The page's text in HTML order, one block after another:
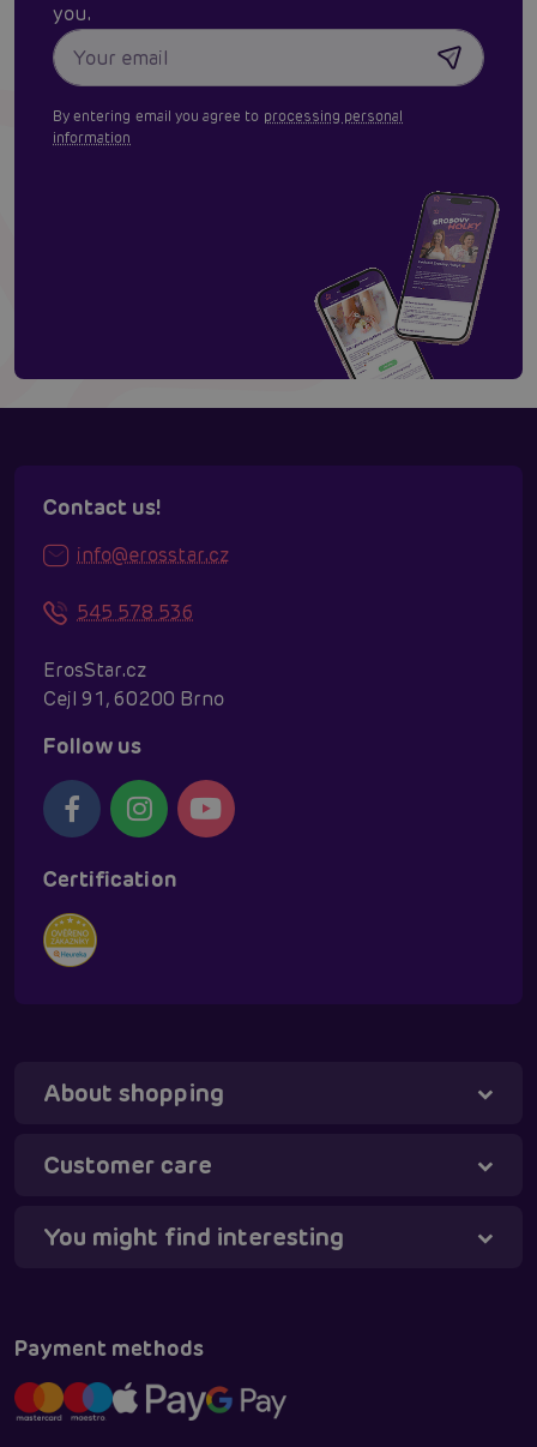
you.
By entering email you agree to processing personal
information
Contact us!
info@erosstar.cz
545 578 536
ErosStar.cz
Cejl 91, 60200 Brno
Follow us
Certification
About shopping
Customer care
You might find interesting
Payment methods
Tanya - virtual assistant